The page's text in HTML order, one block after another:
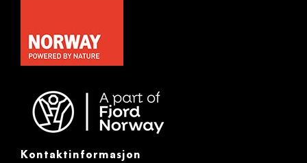
Kontaktinformasjon